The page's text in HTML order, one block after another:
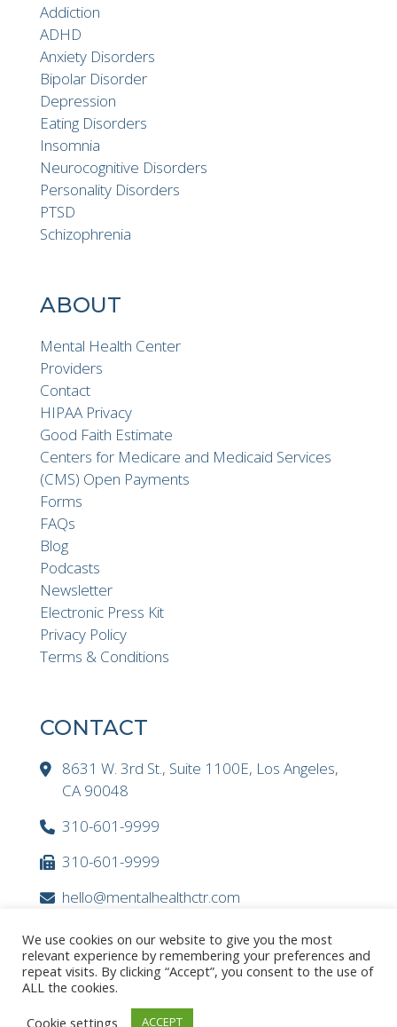
Addiction
ADHD
Anxiety Disorders
Bipolar Disorder
Depression
Eating Disorders
Insomnia
Neurocognitive Disorders
Personality Disorders
PTSD
Schizophrenia
ABOUT
Mental Health Center
Providers
Contact
HIPAA Privacy
Good Faith Estimate
Centers for Medicare and Medicaid Services
(CMS) Open Payments
Forms
FAQs
Blog
Podcasts
Newsletter
Electronic Press Kit
Privacy Policy
Terms & Conditions
CONTACT
8631 W. 3rd St., Suite 1100E, Los Angeles,
CA 90048
310-601-9999
310-601-9999
hello@mentalhealthctr.com
We use cookies on our website to give you the most
relevant experience by remembering your preferences and
repeat visits. By clicking “Accept”, you consent to the use of
ALL the cookies.
Cookie settings
ACCEPT